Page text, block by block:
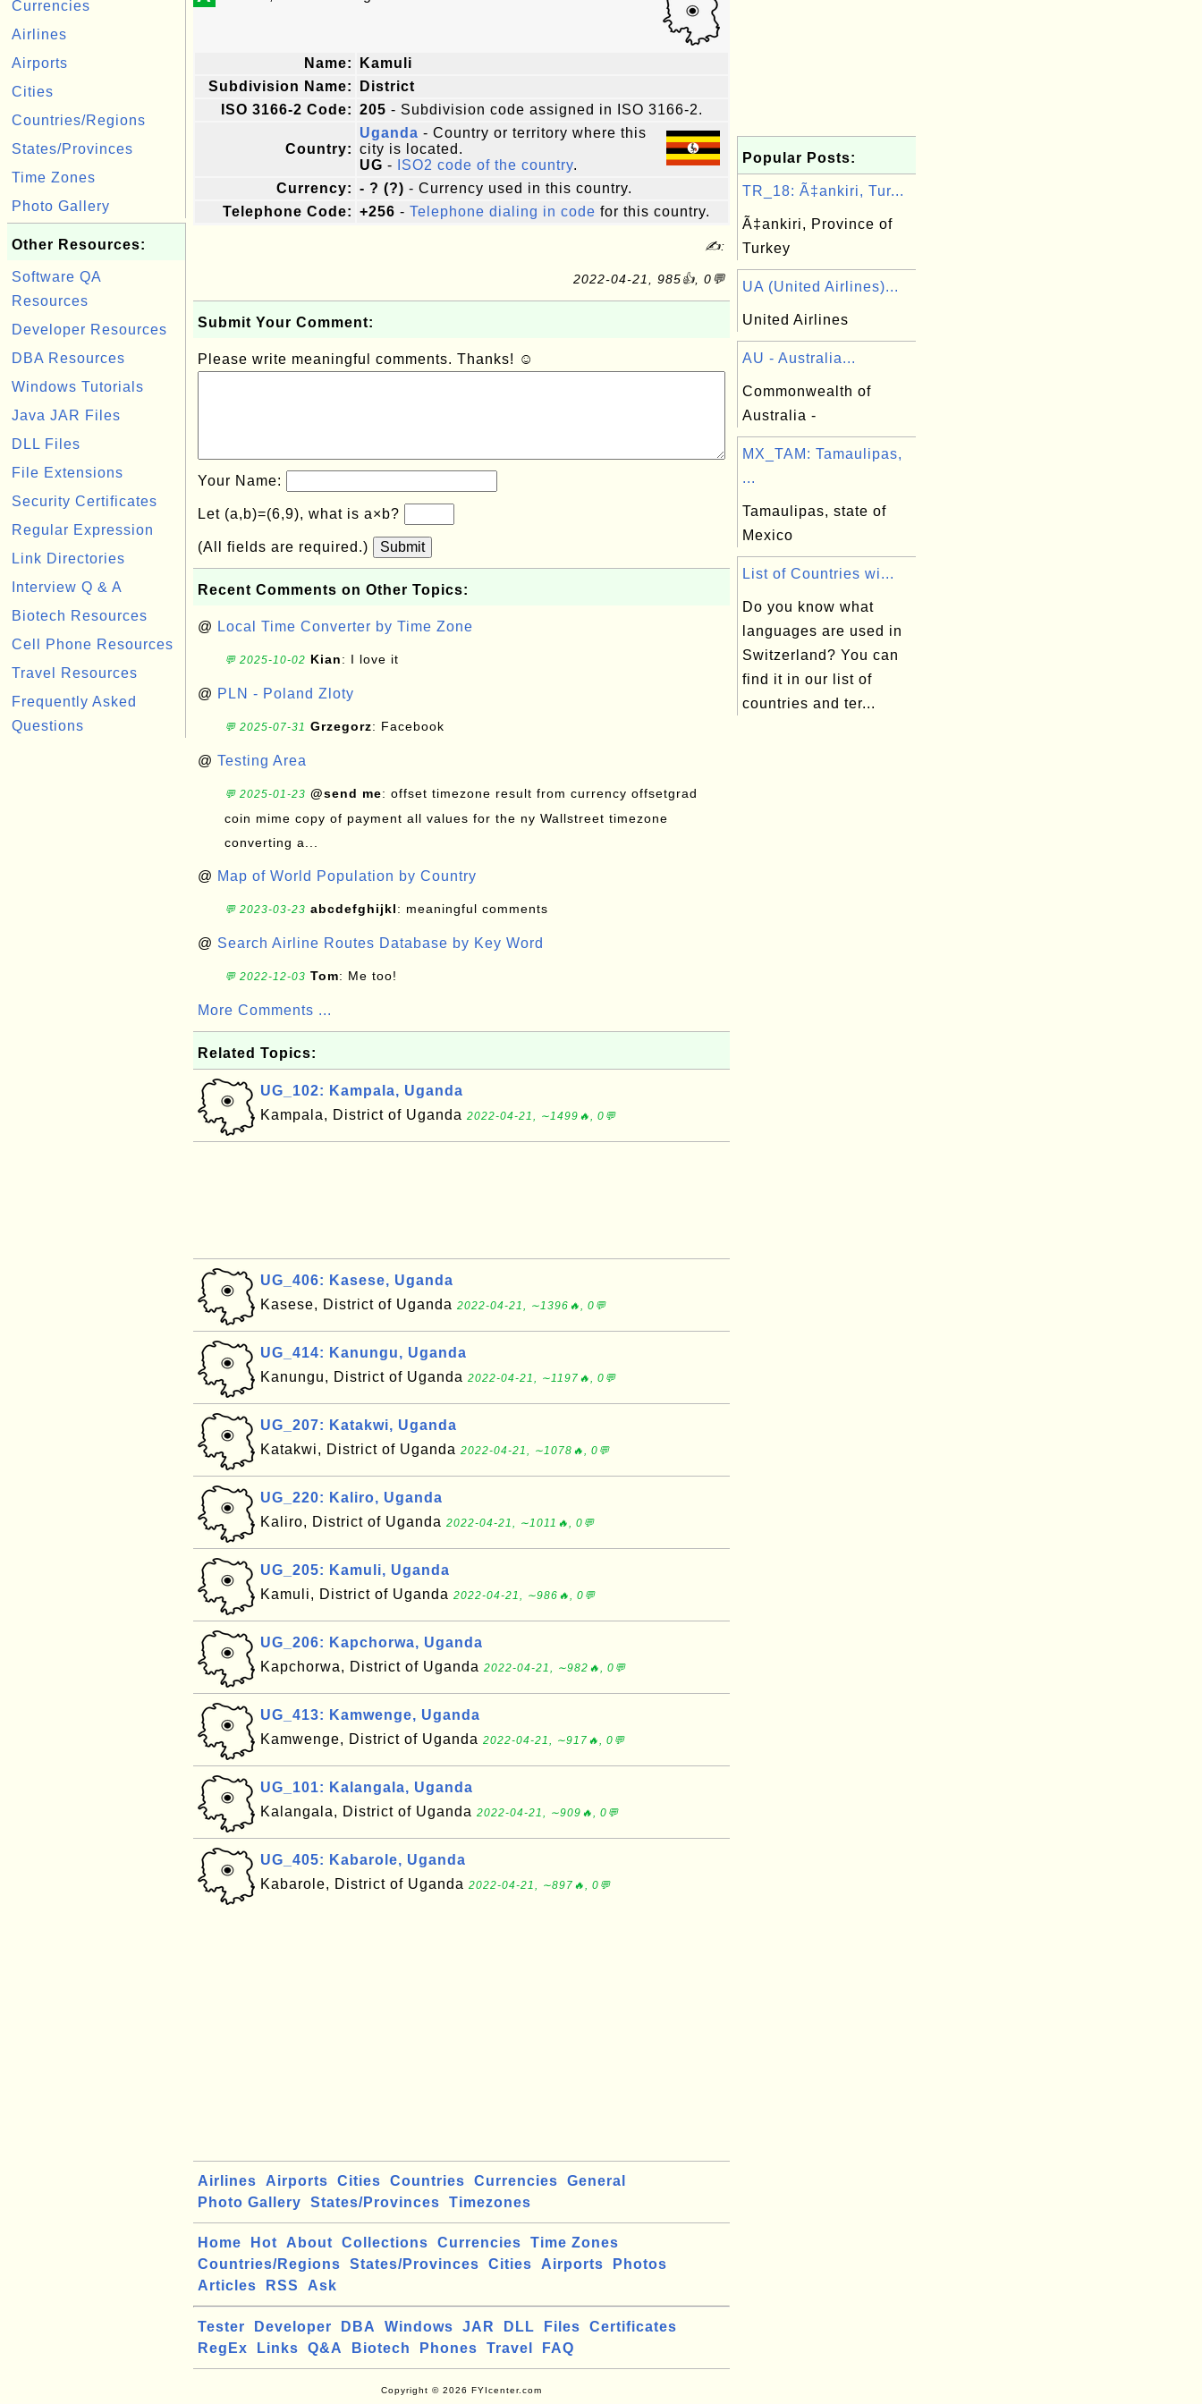
Currencies
Airlines
Airports
Cities
Countries/Regions
States/Provinces
Time Zones
Photo Gallery
Other Resources:
Software QA
Resources
Developer Resources
DBA Resources
Windows Tutorials
Java JAR Files
DLL Files
File Extensions
Security Certificates
Regular Expression
Link Directories
Interview Q & A
Biotech Resources
Cell Phone Resources
Travel Resources
Frequently Asked
Questions
Name:
Kamuli
Subdivision Name:
District
ISO 3166-2 Code: 205 - Subdivision code assigned in ISO 3166-2.
Country:
Uganda - Country or territory where this
city is located.
UG - ISO2 code of the country.
Currency: - ? (?) - Currency used in this country.
Telephone Code: +256 - Telephone dialing in code for this country.
✍:
2022-04-21, 985👍, 0💬
Submit Your Comment:
Please write meaningful comments. Thanks! ☺
Your Name:
Let (a,b)=(6,9), what is a×b?
(All fields are required.) Submit
Recent Comments on Other Topics:
@ Local Time Converter by Time Zone
💬 2025-10-02 Kian: I love it
@ PLN - Poland Zloty
💬 2025-07-31 Grzegorz: Facebook
@ Testing Area
💬 2025-01-23 @send me: offset timezone result from currency offsetgrad
coin mime copy of payment all values for the ny Wallstreet timezone
converting a...
@ Map of World Population by Country
💬 2023-03-23 abcdefghijkl: meaningful comments
@ Search Airline Routes Database by Key Word
💬 2022-12-03 Tom: Me too!
More Comments ...
Related Topics:
UG_102: Kampala, Uganda
Kampala, District of Uganda 2022-04-21, ∼1499🔥, 0💬
UG_406: Kasese, Uganda
Kasese, District of Uganda 2022-04-21, ∼1396🔥, 0💬
UG_414: Kanungu, Uganda
Kanungu, District of Uganda 2022-04-21, ∼1197🔥, 0💬
UG_207: Katakwi, Uganda
Katakwi, District of Uganda 2022-04-21, ∼1078🔥, 0💬
UG_220: Kaliro, Uganda
Kaliro, District of Uganda 2022-04-21, ∼1011🔥, 0💬
UG_205: Kamuli, Uganda
Kamuli, District of Uganda 2022-04-21, ∼986🔥, 0💬
UG_206: Kapchorwa, Uganda
Kapchorwa, District of Uganda 2022-04-21, ∼982🔥, 0💬
UG_413: Kamwenge, Uganda
Kamwenge, District of Uganda 2022-04-21, ∼917🔥, 0💬
UG_101: Kalangala, Uganda
Kalangala, District of Uganda 2022-04-21, ∼909🔥, 0💬
UG_405: Kabarole, Uganda
Kabarole, District of Uganda 2022-04-21, ∼897🔥, 0💬
Airlines Airports Cities Countries Currencies
General
Photo Gallery
States/Provinces Timezones
Home Hot About Collections Currencies
Time Zones
Countries/Regions
States/Provinces Cities Airports
Photos
Articles
RSS Ask
Tester Developer DBA Windows JAR DLL Files
Certificates
RegEx
Links Q&A Biotech Phones Travel FAQ
Copyright © 2026 FYIcenter.com
Popular Posts:
TR_18: Ã‡ankiri, Tur...
Ã‡ankiri, Province of
Turkey
UA (United Airlines)...
United Airlines
AU - Australia...
Commonwealth of
Australia -
MX_TAM: Tamaulipas,
...
Tamaulipas, state of
Mexico
List of Countries wi...
Do you know what
languages are used in
Switzerland? You can
find it in our list of
countries and ter...